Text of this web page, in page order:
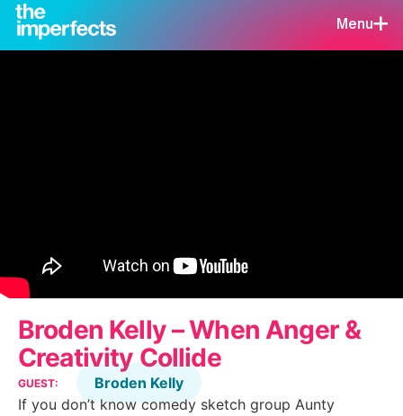
Menu
Broden Kelly – When Anger &
Creativity Collide
GUEST:
Broden Kelly
If you don’t know comedy sketch group Aunty